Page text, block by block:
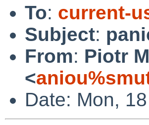
To: current-
Subject:
From: Piotr
<
Date: Mon,